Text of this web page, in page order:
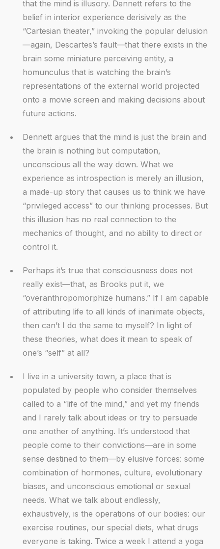
that the mind is illusory. Dennett refers to the
belief in interior experience derisively as the
“Cartesian theater,” invoking the popular delusion
—again, Descartes’s fault—that there exists in the
brain some miniature perceiving entity, a
homunculus that is watching the brain’s
representations of the external world projected
onto a movie screen and making decisions about
future actions.
Dennett argues that the mind is just the brain and
the brain is nothing but computation,
unconscious all the way down. What we
experience as introspection is merely an illusion,
a made-up story that causes us to think we have
“privileged access” to our thinking processes. But
this illusion has no real connection to the
mechanics of thought, and no ability to direct or
control it.
Perhaps it’s true that consciousness does not
really exist—that, as Brooks put it, we
“overanthropomorphize humans.” If I am capable
of attributing life to all kinds of inanimate objects,
then can’t I do the same to myself? In light of
these theories, what does it mean to speak of
one’s “self” at all?
I live in a university town, a place that is
populated by people who consider themselves
called to a “life of the mind,” and yet my friends
and I rarely talk about ideas or try to persuade
one another of anything. It’s understood that
people come to their convictions—are in some
sense destined to them—by elusive forces: some
combination of hormones, culture, evolutionary
biases, and unconscious emotional or sexual
needs. What we talk about endlessly,
exhaustively, is the operations of our bodies: our
exercise routines, our special diets, what drugs
everyone is taking. Twice a week I attend a yoga